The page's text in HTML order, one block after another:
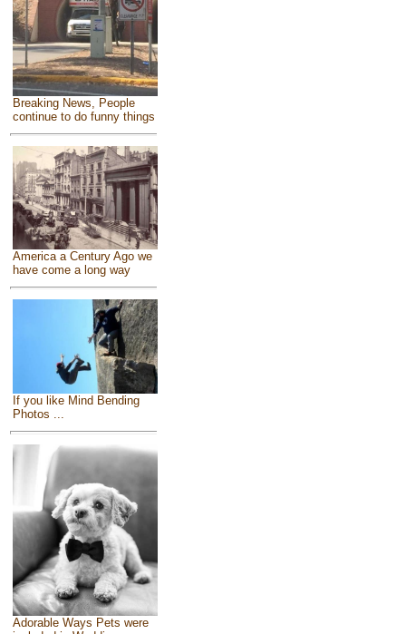
Breaking News, People
continue to do funny things
America a Century Ago we
have come a long way
If you like Mind Bending
Photos ...
Adorable Ways Pets were